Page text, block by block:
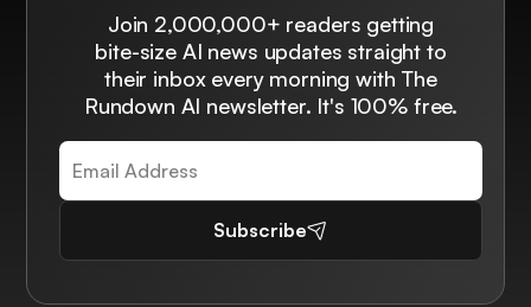
Join 2,000,000+ readers getting
bite-size AI news updates straight to
their inbox every morning with The
Rundown AI newsletter. It's 100% free.
Subscribe